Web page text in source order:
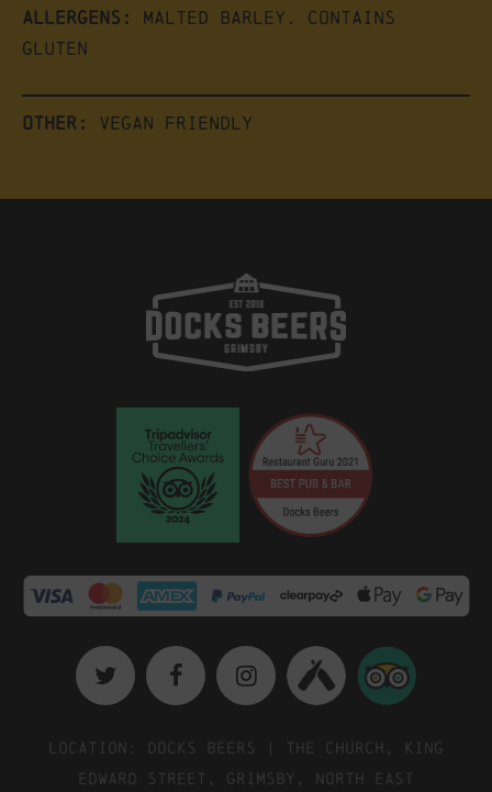
Allergens:
Malted Barley. Contains
Gluten
Other: Vegan friendly
Location: Docks Beers | The Church, King
Edward Street, Grimsby, North East